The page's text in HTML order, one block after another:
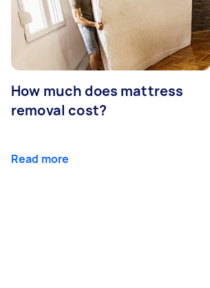
How much does mattress
removal cost?
Read more